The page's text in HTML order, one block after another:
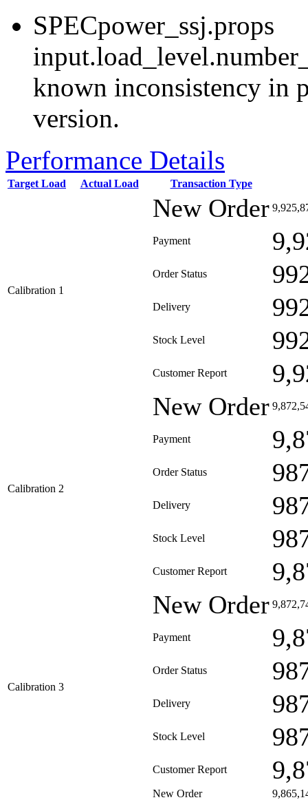
SPECpower_ssj.props
known inconsistency in
version.
Performance Details
Target Load Actual Load Transaction Type
Calibration 1
New Order
Payment
Order Status
Delivery
Stock Level
Customer Report
Calibration 2
New Order
Payment
Order Status
Delivery
Stock Level
Customer Report
Calibration 3
New Order
Payment
Order Status
Delivery
Stock Level
Customer Report
New Order